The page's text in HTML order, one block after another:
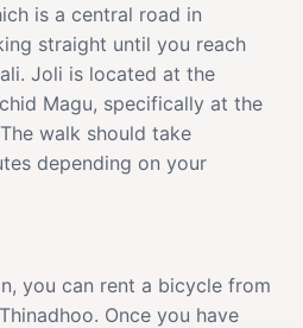
is a central road in
straight until you reach
Joli is located at the
Magu, specifically at the
walk should take
depending on your
you can rent a bicycle from
Once you have